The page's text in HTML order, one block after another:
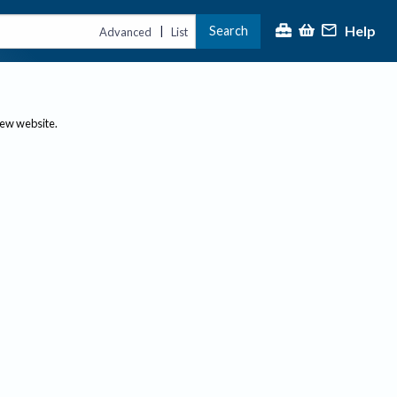
Advanced | List Search Help
website.